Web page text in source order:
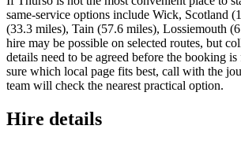
same-service options include Wick, Scotland
(33.3 miles), Tain (57.6 miles), Lossiemouth
hire may be possible on selected routes, but
details need to be agreed before the booking
sure which local page fits best, call with the
team will check the nearest practical option.
Hire details